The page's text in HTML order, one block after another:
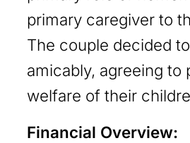
primary caregiver to
The couple decided
amicably, agreeing to
welfare of their
Financial Overview: